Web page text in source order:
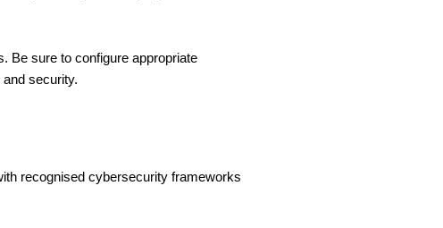
Be sure to configure appropriate
security.
recognised cybersecurity frameworks